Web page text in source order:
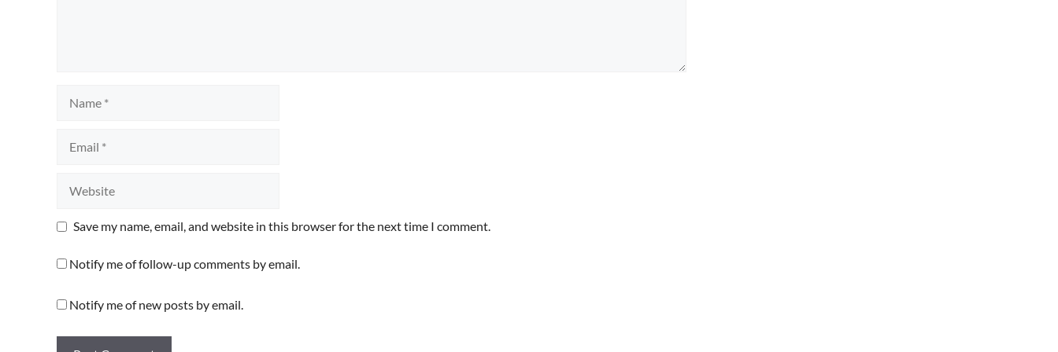
Save my name, email, and website in this browser for the next time I comment.
Notify me of follow-up comments by email.
Notify me of new posts by email.